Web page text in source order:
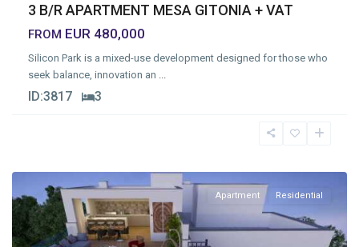
3 B/R APARTMENT MESA GITONIA + VAT
FROM EUR 480,000
Silicon Park is a mixed-use development designed for those who
seek balance, innovation an
ID:3817 3
Apartment Residential